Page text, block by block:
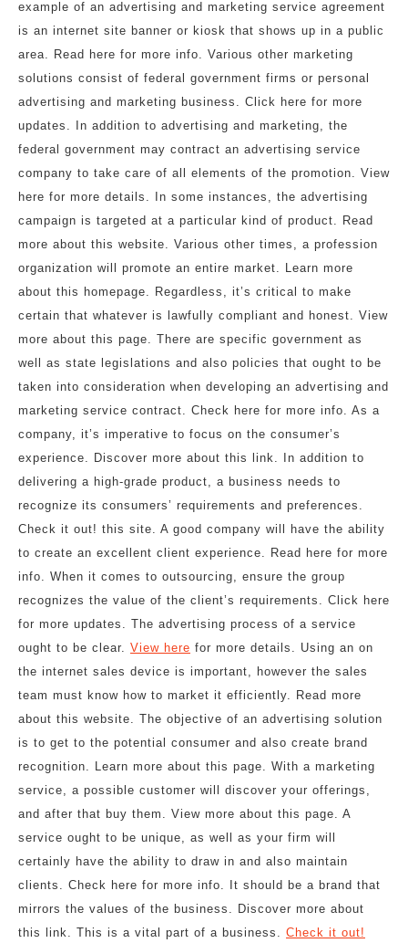
example of an advertising and marketing service agreement
is an internet site banner or kiosk that shows up in a public
area. Read here for more info. Various other marketing
solutions consist of federal government firms or personal
advertising and marketing business. Click here for more
updates. In addition to advertising and marketing, the
federal government may contract an advertising service
company to take care of all elements of the promotion. View
here for more details. In some instances, the advertising
campaign is targeted at a particular kind of product. Read
more about this website. Various other times, a profession
organization will promote an entire market. Learn more
about this homepage. Regardless, it’s critical to make
certain that whatever is lawfully compliant and honest. View
more about this page. There are specific government as
well as state legislations and also policies that ought to be
taken into consideration when developing an advertising and
marketing service contract. Check here for more info. As a
company, it’s imperative to focus on the consumer’s
experience. Discover more about this link. In addition to
delivering a high-grade product, a business needs to
recognize its consumers’ requirements and preferences.
Check it out! this site. A good company will have the ability
to create an excellent client experience. Read here for more
info. When it comes to outsourcing, ensure the group
recognizes the value of the client’s requirements. Click here
for more updates. The advertising process of a service
ought to be clear. View here for more details. Using an on
the internet sales device is important, however the sales
team must know how to market it efficiently. Read more
about this website. The objective of an advertising solution
is to get to the potential consumer and also create brand
recognition. Learn more about this page. With a marketing
service, a possible customer will discover your offerings,
and after that buy them. View more about this page. A
service ought to be unique, as well as your firm will
certainly have the ability to draw in and also maintain
clients. Check here for more info. It should be a brand that
mirrors the values of the business. Discover more about
this link. This is a vital part of a business. Check it out!